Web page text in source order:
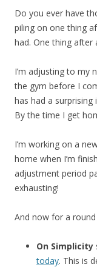
Do you ever have
piling on one thing
had. One thing after
I’m adjusting to my
the gym before I
has had a
By the time I get
I’m working on a
home when I’m
adjustment period
exhausting!
And now for a round
On Simplicity
today. This is